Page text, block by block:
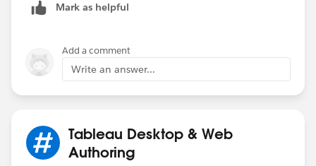
Kindly mark answered to close the discussion if this
Regards,
Ravikiran S
Mark as helpful
Add a comment
Write an answer...
Tableau Desktop & Web
Authoring